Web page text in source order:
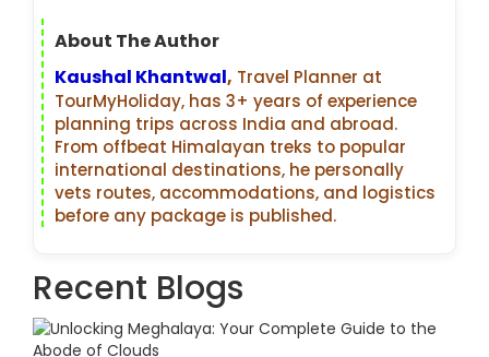
About The Author
Kaushal Khantwal, Travel Planner at
TourMyHoliday, has 3+ years of experience
planning trips across India and abroad.
From offbeat Himalayan treks to popular
international destinations, he personally
vets routes, accommodations, and logistics
before any package is published.
Recent Blogs